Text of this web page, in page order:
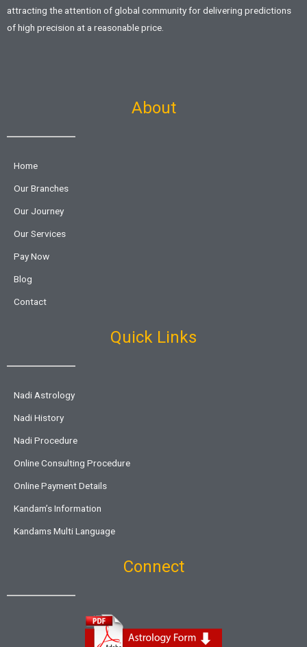
attracting the attention of global community for delivering predictions
of high precision at a reasonable price.
About
Home
Our Branches
Our Journey
Our Services
Pay Now
Blog
Contact
Quick Links
Nadi Astrology
Nadi History
Nadi Procedure
Online Consulting Procedure
Online Payment Details
Kandam’s Information
Kandams Multi Language
Connect